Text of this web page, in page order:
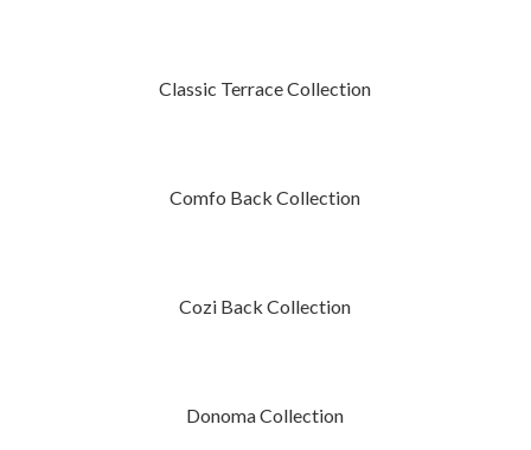
Classic Terrace Collection
Comfo Back Collection
Cozi Back Collection
Donoma Collection